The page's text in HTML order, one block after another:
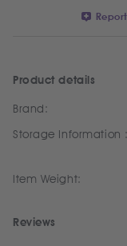
Product details
Brand:
Storage Information :
Item Weight:
Reviews